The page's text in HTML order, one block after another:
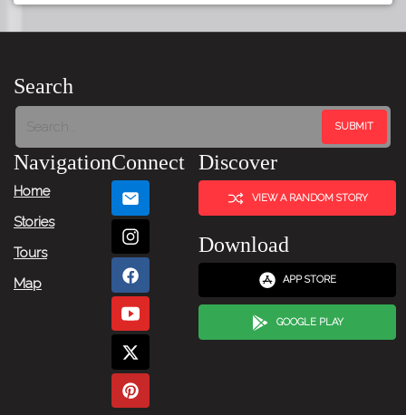
Search
Navigation
Home
Stories
Tours
Map
Connect Discover
VIEW A RANDOM STORY
Download
APP STORE
GOOGLE PLAY